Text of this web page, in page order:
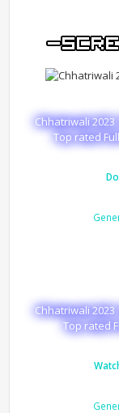
Chhatriwali 2023
Top rated
Chhatriwali 2023
Top rated